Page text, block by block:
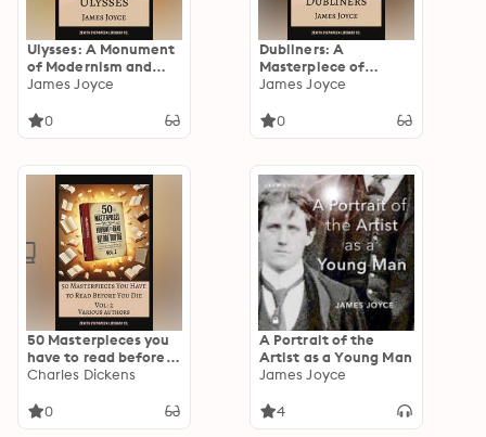
Ulysses: A Monument
of Modernism and
Masterpiece of
Consciousness Fiction
James Joyce
0
Dubliners: A
Masterpiece of
Modernist Short
James Joyce
0
50 Masterpieces you
have to read before
you die vol: 2
Charles Dickens
0
A Portrait of the
Artist as a Young Man
James Joyce
4